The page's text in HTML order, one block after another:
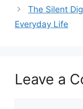
The Silent
Everyday Life
Leave a